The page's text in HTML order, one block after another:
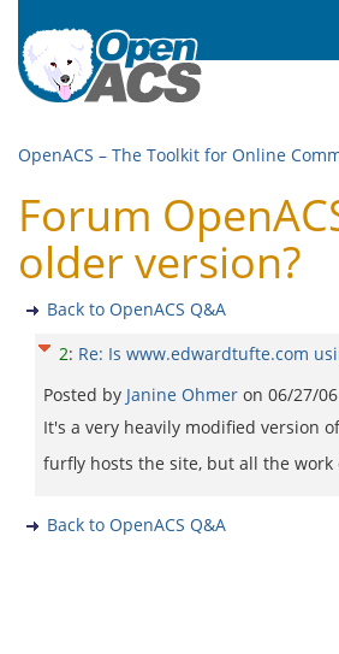
OpenACS – The Toolkit for Online
Forum
older version?
Back to OpenACS Q&A
2: Re: Is www.edwardtufte.com
Posted by Janine Ohmer on 06/27/
It's a very heavily modified version
furfly hosts the site, but all the work
Back to OpenACS Q&A